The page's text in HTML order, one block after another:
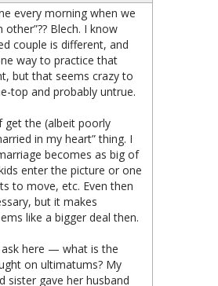
every morning when we
other”?? Blech. I know
couple is different, and
way to practice that
but that seems crazy to
top and probably untrue.
get the (albeit poorly
in my heart” thing. I
becomes as big of
enter the picture or one
to move, etc. Even then
but it makes
like a bigger deal then.
here — what is the
on ultimatums? My
sister gave her husband